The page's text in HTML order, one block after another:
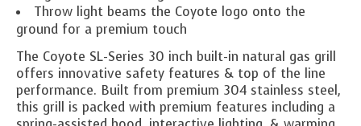
Throw light beams the Coyote logo onto the
ground for a premium touch
The Coyote SL-Series 30 inch built-in natural gas grill
offers innovative safety features & top of the line
performance. Built from premium 304 stainless steel,
this grill is packed with premium features including a